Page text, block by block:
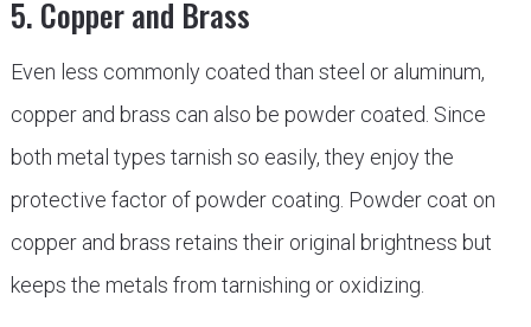
5. Copper and Brass
Even less commonly coated than steel or aluminum,
copper and brass can also be powder coated. Since
both metal types tarnish so easily, they enjoy the
protective factor of powder coating. Powder coat on
copper and brass retains their original brightness but
keeps the metals from tarnishing or oxidizing.